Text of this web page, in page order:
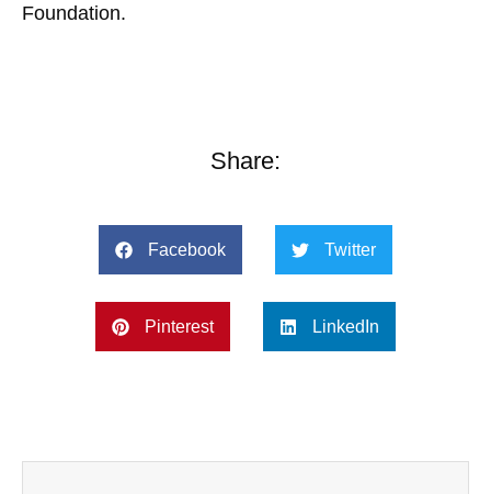
Foundation.
Share:
Facebook Twitter
Pinterest LinkedIn